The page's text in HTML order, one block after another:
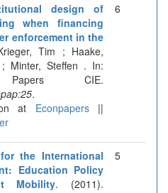
design of
when financing
enforcement in the
Tim ; Haake,
; Minter, Steffen . In:
Papers CIE.
.
at Econpapers||
6
the International
Education Policy
Mobility. (2011).
5